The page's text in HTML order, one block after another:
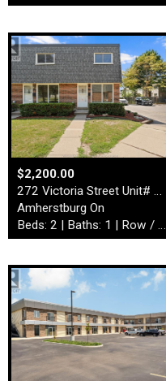
$2,200.00
272 Victoria Street Unit# 4…
Amherstburg On
Beds: 2 | Baths: 1 | Row / Townhouse